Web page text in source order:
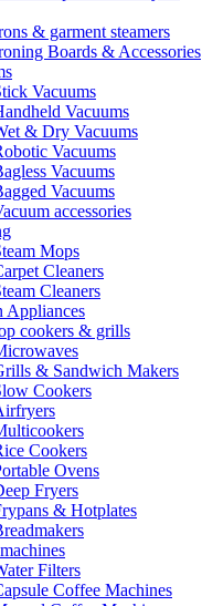
& garment steamers
Boards & Accessories
Vacuums
Vacuums
& Dry Vacuums
Vacuums
Vacuums
Vacuums
accessories
Mops
Cleaners
Cleaners
Appliances
cookers & grills
& Sandwich Makers
Cookers
Cookers
Ovens
Fryers
& Hotplates
Filters
Coffee Machines